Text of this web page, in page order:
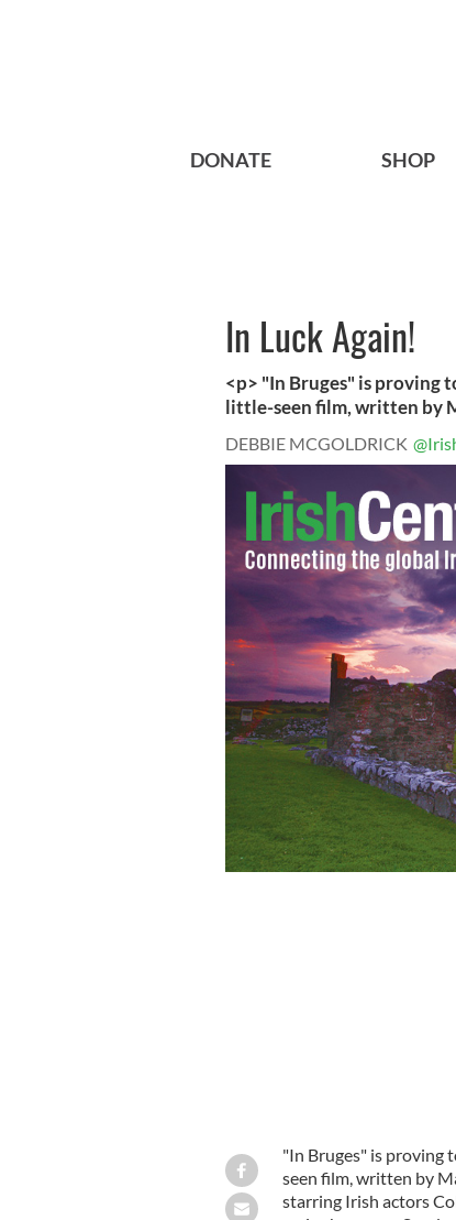
DONATE SHOP
In Luck Again!
<p> "In Bruges" is proving
little-seen film, written by
DEBBIE MCGOLDRICK
"In Bruges" is proving
seen film, written by
starring Irish actors